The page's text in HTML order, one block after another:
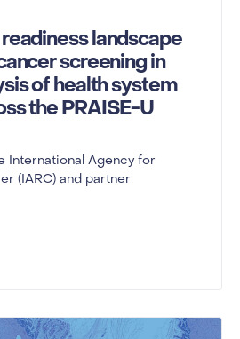
landscape
screening in
of health system
the PRAISE-U
International Agency for
(IARC) and partner